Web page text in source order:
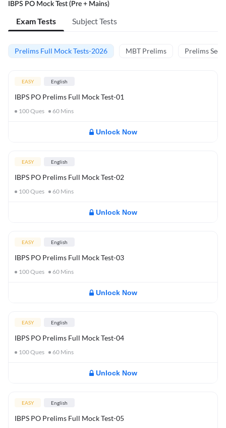
IBPS PO Mock Test (Pre + Mains)
Exam Tests Subject Tests
Prelims Full Mock Tests-2026 MBT Prelims Prelims
EASY English
IBPS PO Prelims Full Mock Test-01
100Ques 60 Mins
Unlock Now
EASY English
IBPS PO Prelims Full Mock Test-02
100Ques 60 Mins
Unlock Now
EASY English
IBPS PO Prelims Full Mock Test-03
100Ques 60 Mins
Unlock Now
EASY English
IBPS PO Prelims Full Mock Test-04
100Ques 60 Mins
Unlock Now
EASY English
IBPS PO Prelims Full Mock Test-05